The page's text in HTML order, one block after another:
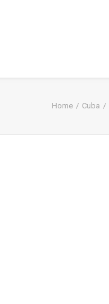
Home Cuba